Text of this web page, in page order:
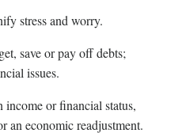
stress and worry.
save or pay off debts;
issues.
income or financial status,
an economic readjustment.